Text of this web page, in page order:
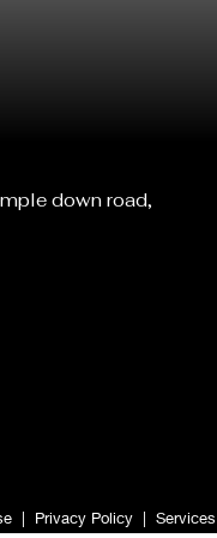
down road,
| Privacy Policy | Services